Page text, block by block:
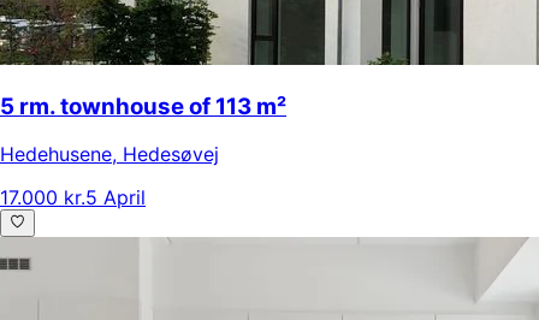
5 rm. townhouse of 113 m²
Hedehusene, Hedesøvej
17.000 kr.5 April